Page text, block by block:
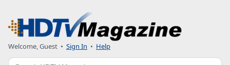
Welcome, Guest • Sign In • Help